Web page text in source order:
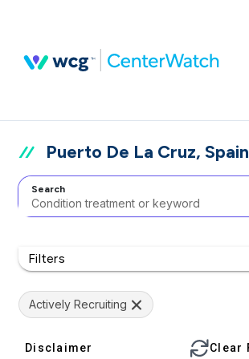
Puerto De La Cruz, Spain
Search
Filters
Actively Recruiting
Disclaimer Clear